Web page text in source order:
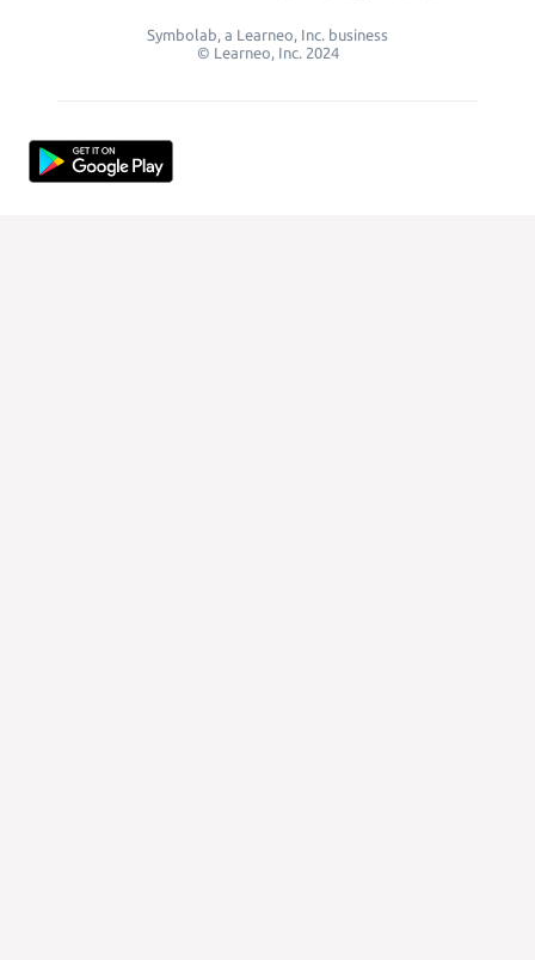
Symbolab, a Learneo, Inc. business
© Learneo, Inc. 2024